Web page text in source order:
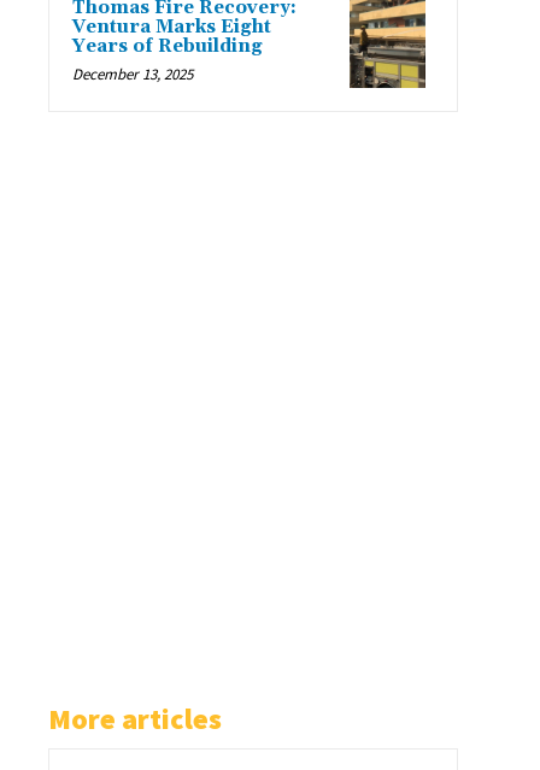
Thomas Fire Recovery:
Ventura Marks Eight
Years of Rebuilding
December 13, 2025
More articles